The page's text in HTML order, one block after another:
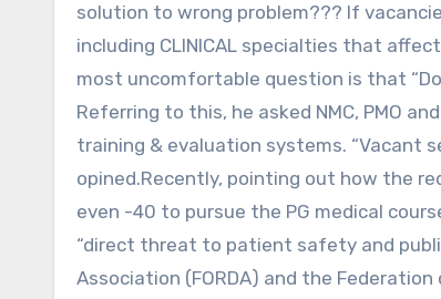
solution to wrong problem??? If
including CLINICAL specialties that
most uncomfortable question is that
Referring to this, he asked NMC, PMO
training & evaluation systems. “Vacant
opined.Recently, pointing out how the
even -40 to pursue the PG medical
“direct threat to patient safety and
Association (FORDA) and the